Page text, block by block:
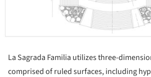
La Sagrada Familia utilizes three-
comprised of ruled surfaces, including